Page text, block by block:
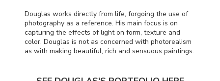
Douglas works directly from life, forgoing the use of
photography as a reference. His main focus is on
capturing the effects of light on form, texture and
color. Douglas is not as concerned with photorealism
as with making beautiful, rich and sensuous paintings.